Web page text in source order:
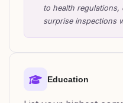
to health
surprise inspections
Education